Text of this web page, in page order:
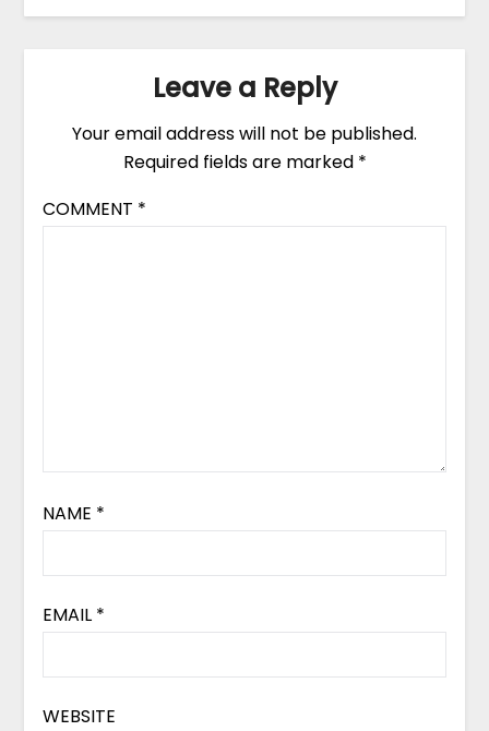
Leave a Reply
Your email address will not be published.
Required fields are marked *
COMMENT *
NAME *
EMAIL *
WEBSITE